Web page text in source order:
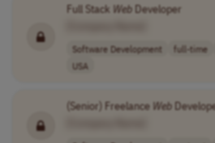
Full Stack WebDeveloper
Software Development full-time
USA
(Senior) Freelance Web